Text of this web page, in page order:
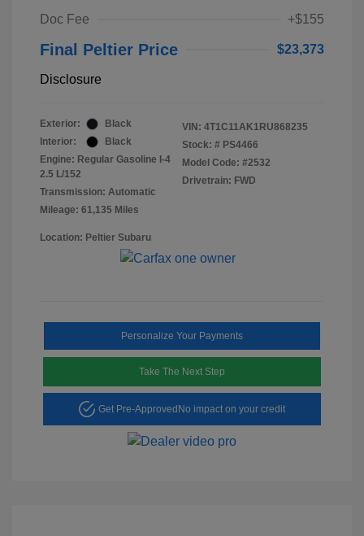
Doc Fee
+$155
Final Peltier Price $23,373
Disclosure
Exterior:
Black
Interior:
Black
Engine: Regular Gasoline I-4
2.5 L/152
Transmission: Automatic
Mileage: 61,135 Miles
VIN: 4T1C11AK1RU868235
Stock: # PS4466
Model Code: #2532
Drivetrain: FWD
Location: Peltier Subaru
Personalize Your Payments
Take The Next Step
Get Pre-Approved No impact on your credit